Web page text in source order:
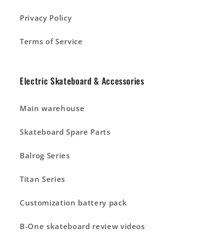
Privacy Policy
Terms of Service
Electric Skateboard & Accessories
Main warehouse
Skateboard Spare Parts
Balrog Series
Titan Series
Customization battery pack
B-One skateboard review videos